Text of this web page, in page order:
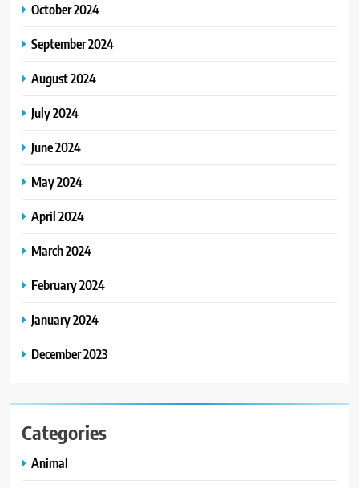
October 2024
September 2024
August 2024
July 2024
June 2024
May 2024
April 2024
March 2024
February 2024
January 2024
December 2023
Categories
Animal